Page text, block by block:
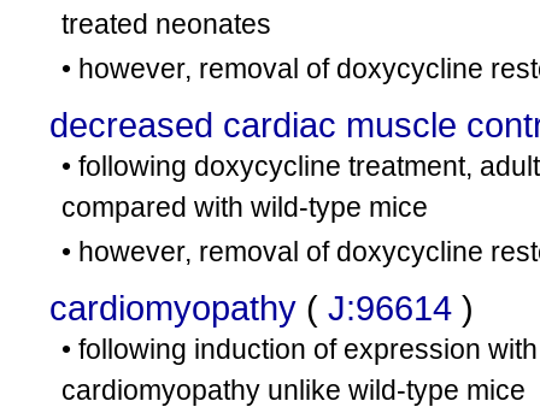
treated neonates
• however, removal of doxycycline
decreased cardiac muscle
• following doxycycline treatment,
compared with wild-type mice
• however, removal of doxycycline
cardiomyopathy ( J:96614 )
• following induction of expression
cardiomyopathy unlike wild-type mice